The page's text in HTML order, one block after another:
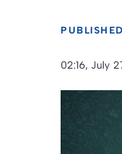
02:16, July